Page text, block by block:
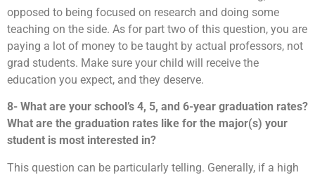
opposed to being focused on research and doing some
teaching on the side. As for part two of this question, you are
paying a lot of money to be taught by actual professors, not
grad students. Make sure your child will receive the
education you expect, and they deserve.
8- What are your school’s 4, 5, and 6-year graduation rates?
What are the graduation rates like for the major(s) your
student is most interested in?
This question can be particularly telling. Generally, if a high